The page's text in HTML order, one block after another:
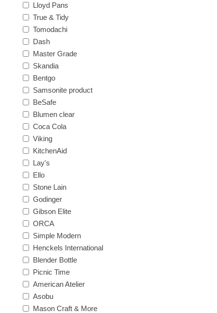
Lloyd Pans
True & Tidy
Tomodachi
Dash
Master Grade
Skandia
Bentgo
Samsonite product
BeSafe
Blumen clear
Coca Cola
Viking
KitchenAid
Lay's
Ello
Stone Lain
Godinger
Gibson Elite
ORCA
Simple Modern
Henckels International
Blender Bottle
Picnic Time
American Atelier
Asobu
Mason Craft & More